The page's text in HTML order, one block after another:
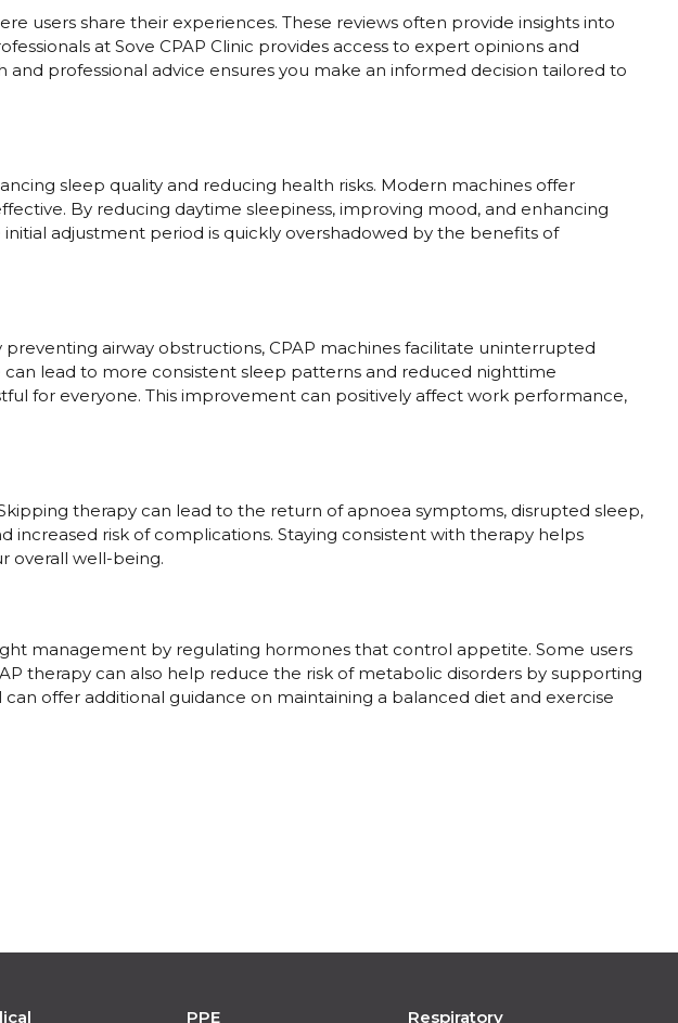
users share their experiences. These reviews often provide insights into
at Sove CPAP Clinic provides access to expert opinions and
professional advice ensures you make an informed decision tailored to
sleep quality and reducing health risks. Modern machines offer
By reducing daytime sleepiness, improving mood, and enhancing
adjustment period is quickly overshadowed by the benefits of
airway obstructions, CPAP machines facilitate uninterrupted
lead to more consistent sleep patterns and reduced nighttime
for everyone. This improvement can positively affect work performance,
therapy can lead to the return of apnoea symptoms, disrupted sleep,
increased risk of complications. Staying consistent with therapy helps
overall well-being.
management by regulating hormones that control appetite. Some users
therapy can also help reduce the risk of metabolic disorders by supporting
offer additional guidance on maintaining a balanced diet and exercise
PPE Respiratory